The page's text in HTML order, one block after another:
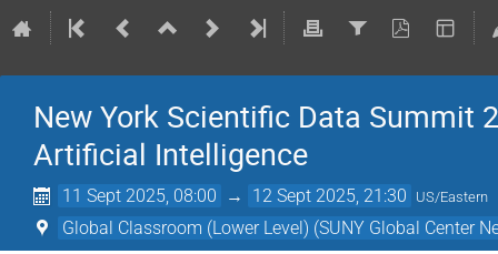
New York Scientific Data Summit
Artificial Intelligence
11 Sept 2025, 08:00 → 12 Sept 2025, 21:30 US/Eastern
Global Classroom (Lower Level) (SUNY Global Center